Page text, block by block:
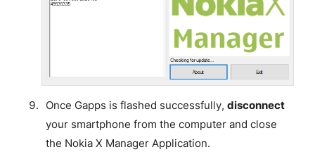
Once Gapps is flashed successfully, disconnect
your smartphone from the computer and close
the Nokia X Manager Application.